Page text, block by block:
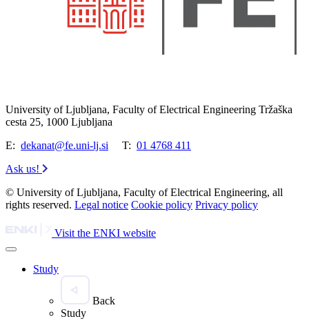
University of Ljubljana, Faculty of Electrical Engineering Tržaška
cesta 25, 1000 Ljubljana
E: dekanat@fe.uni-lj.si T: 01 4768 411
Ask us!
© University of Ljubljana, Faculty of Electrical Engineering, all
rights reserved. Legal notice Cookie policy Privacy policy
Visit the ENKI website
Study
Back
Study